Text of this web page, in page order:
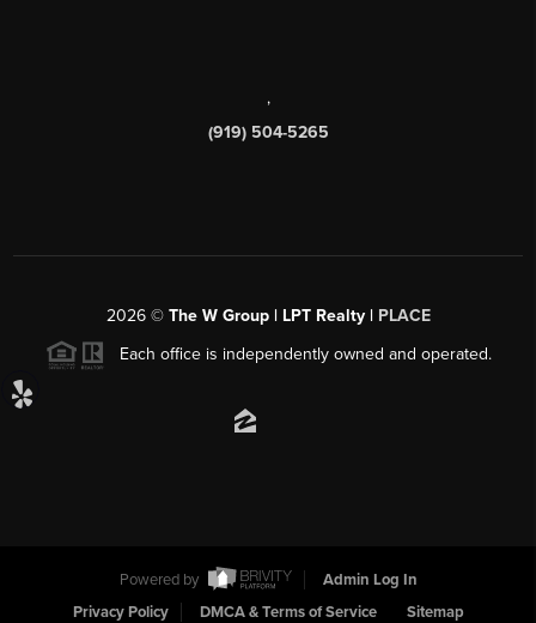
,
(919) 504-5265
2026© The W Group | LPT Realty | PLACE
Each office is independently owned and operated.
Powered by
Admin Log In
Privacy Policy
DMCA & Terms of Service Sitemap